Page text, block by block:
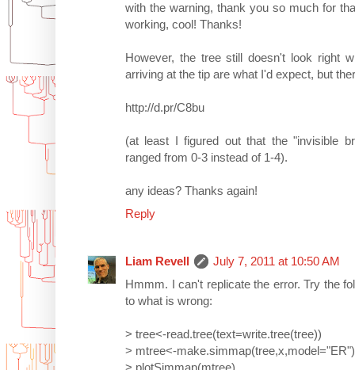
with the warning, thank you so much for
working, cool! Thanks!
However, the tree still doesn't look right
arriving at the tip are what I'd expect, but
http://d.pr/C8bu
(at least I figured out that the "invisible
ranged from 0-3 instead of 1-4).
any ideas? Thanks again!
Reply
Liam Revell
July 7, 2011 at 10:50 AM
Hmmm. I can't replicate the error. Try the
to what is wrong:
> tree<-read.tree(text=write.tree(tree))
> mtree<-make.simmap(tree,x,model="ER")